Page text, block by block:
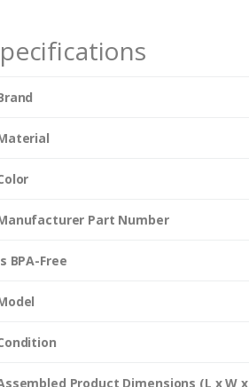
Part Number
BPA-Free
Product Dimensions (L x W x